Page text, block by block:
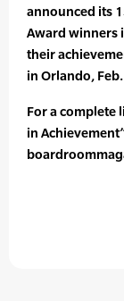
announced its
Award winners
their
in Orlando,
For a complete
in